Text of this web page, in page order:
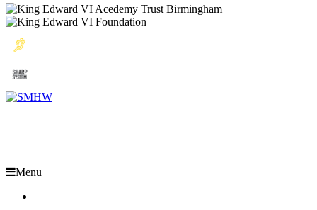
Menu